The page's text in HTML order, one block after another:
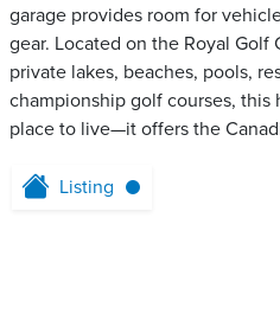
garage provides room for
gear. Located on the Royal Golf
private lakes, beaches, pools,
championship golf courses, this
place to live—it offers the
Listing